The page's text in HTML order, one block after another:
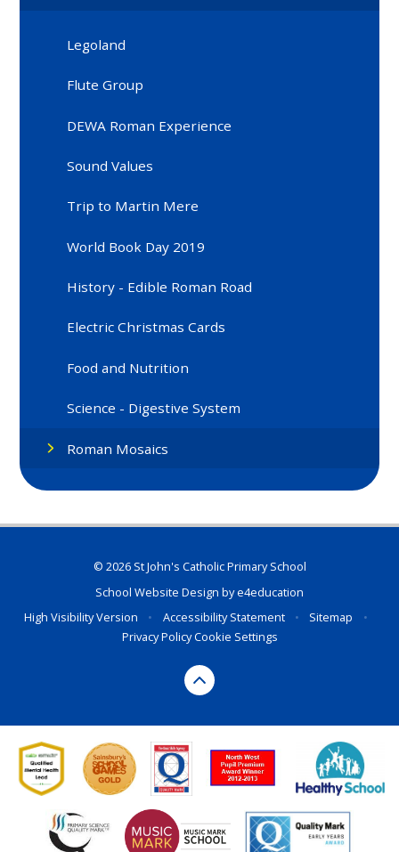
Legoland
Flute Group
DEWA Roman Experience
Sound Values
Trip to Martin Mere
World Book Day 2019
History - Edible Roman Road
Electric Christmas Cards
Food and Nutrition
Science - Digestive System
Roman Mosaics
© 2026 St John's Catholic Primary School
School Website Design bye4education
High Visibility Version
• Accessibility Statement • Sitemap
•
Privacy PolicyCookie Settings